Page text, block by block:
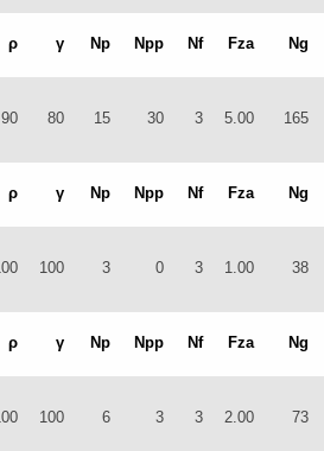
ρ γ Np Npp Nf Fza Ng
90 80 15 30 3 5.00 165
ρ γ Np Npp Nf Fza Ng
100 3 0 3 1.00 38
ρ γ Np Npp Nf Fza Ng
100 6 3 3 2.00 73